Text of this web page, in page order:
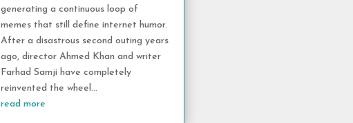
generating a continuous loop of
memes that still define internet humor.
After a disastrous second outing years
ago, director Ahmed Khan and writer
Farhad Samji have completely
reinvented the wheel...
read more